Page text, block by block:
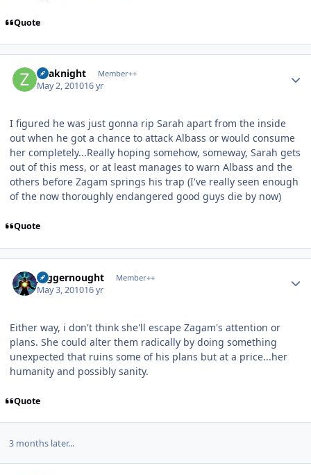
Quote
Zoaknight Member++
May 2, 201016 yr
I figured he was just gonna rip Sarah apart from the inside
out when he got a chance to attack Albass or would consume
her completely...Really hoping somehow, someway, Sarah gets
out of this mess, or at least manages to warn Albass and the
others before Zagam springs his trap (I've really seen enough
of the now thoroughly endangered good guys die by now)
Quote
Juggernought Member++
May 3, 201016 yr
Either way, i don't think she'll escape Zagam's attention or
plans. She could alter them radically by doing something
unexpected that ruins some of his plans but at a price...her
humanity and possibly sanity.
Quote
3 months later...